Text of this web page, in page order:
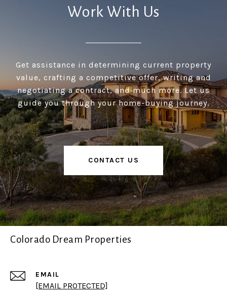
Work With Us
Get assistance in determining current property
value, crafting a competitive offer, writing and
negotiating a contract, and much more. Let us
guide you through your home-buying journey.
CONTACT US
Colorado Dream Properties
EMAIL
[EMAIL PROTECTED]